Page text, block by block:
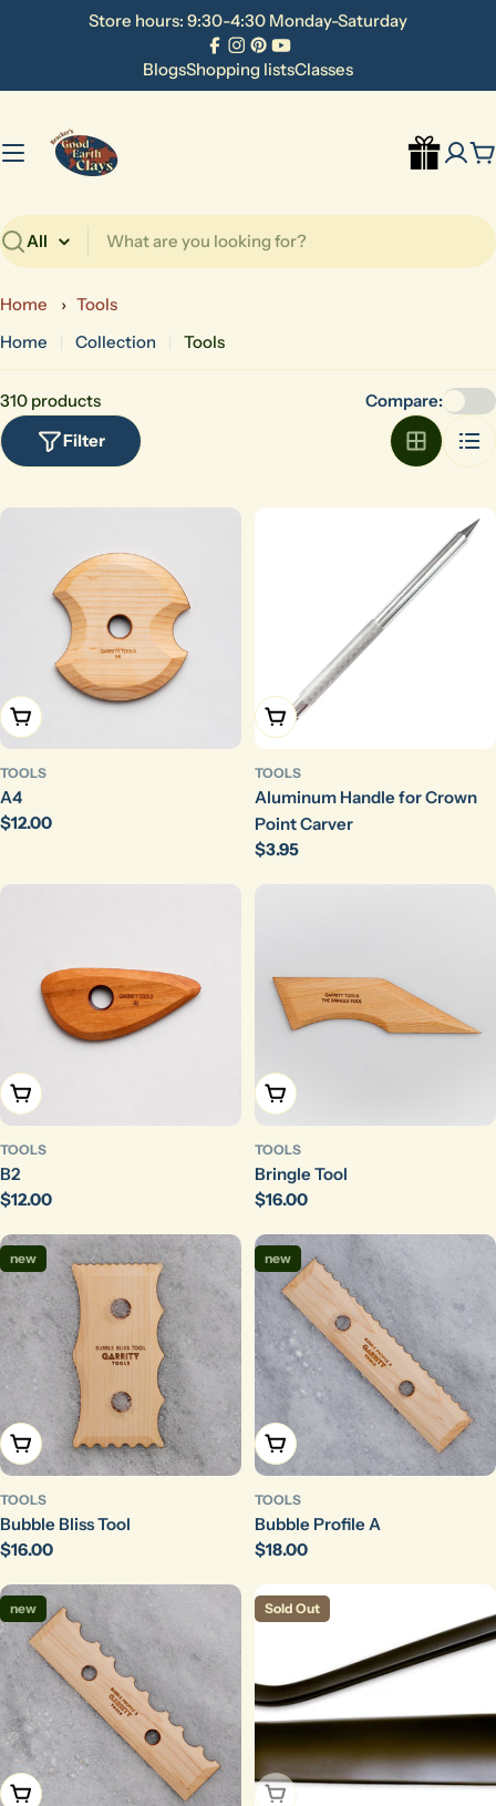
Store hours: 9:30-4:30 Monday-Saturday
Facebook
Instagram
Pinterest
YouTube
BlogsShopping listsClasses
Search
Home › Tools
Home
Collection Tools
310 products
Filter
Compare:
Add To Cart
TOOLS
A4
Regular
$12.00
Add To Cart
TOOLS
Aluminum Handle for Crown
Point Carver
Regular
$3.95
Add To Cart
TOOLS
B2
Regular
$12.00
Add To Cart
TOOLS
Bringle Tool
Regular
$16.00
new
Add To Cart
TOOLS
Bubble Bliss Tool
Regular
$16.00
new
Add To Cart
TOOLS
Bubble Profile A
Regular
$18.00
new
Add To Cart
Sold Out
Sold Out